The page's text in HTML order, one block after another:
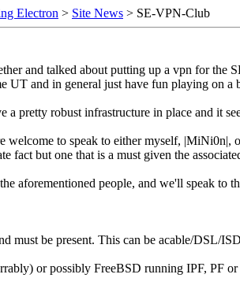
Electron > Site News > SE-VPN-Club
and talked about putting up a vpn for the
UT and in general just have fun playing on a
a pretty robust infrastructure in place and it
welcome to speak to either myself,
fact but one that is a must given the
aforementioned people, and we'll speak to
must be present. This can be acable/DSL/
or possibly FreeBSD running IPF, PF or